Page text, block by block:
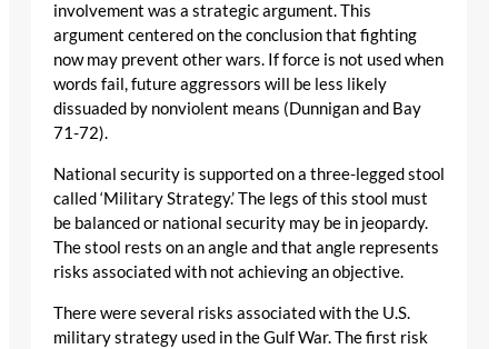
involvement was a strategic argument. This
argument centered on the conclusion that fighting
now may prevent other wars. If force is not used when
words fail, future aggressors will be less likely
dissuaded by nonviolent means (Dunnigan and Bay
71-72).
National security is supported on a three-legged stool
called ‘Military Strategy.’ The legs of this stool must
be balanced or national security may be in jeopardy.
The stool rests on an angle and that angle represents
risks associated with not achieving an objective.
There were several risks associated with the U.S.
military strategy used in the Gulf War. The first risk